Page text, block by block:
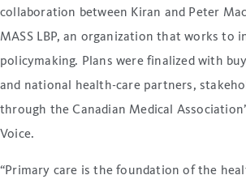
collaboration between Kiran and Peter
MASS LBP, an organization that works to
policymaking. Plans were finalized with
and national health-care partners,
through the Canadian Medical
Voice.
“Primary care is the foundation of the